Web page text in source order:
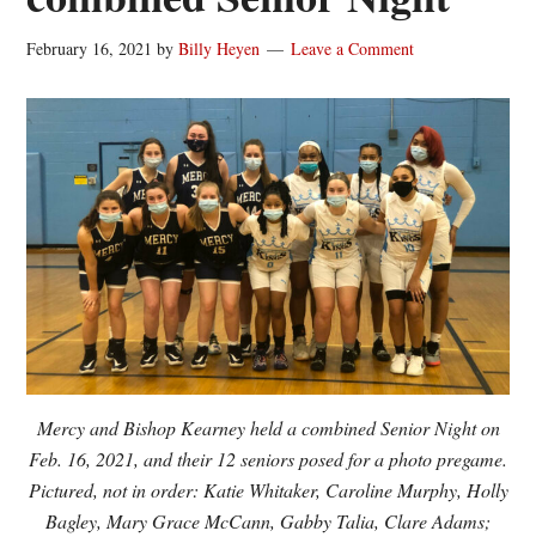
February 16, 2021 byBilly Heyen Leave a Comment
Mercy and Bishop Kearney held a combined Senior Night on
Feb. 16, 2021, and their 12 seniors posed for a photo pregame.
Pictured, not in order: Katie Whitaker, Caroline Murphy, Holly
Bagley, Mary Grace McCann, Gabby Talia, Clare Adams;